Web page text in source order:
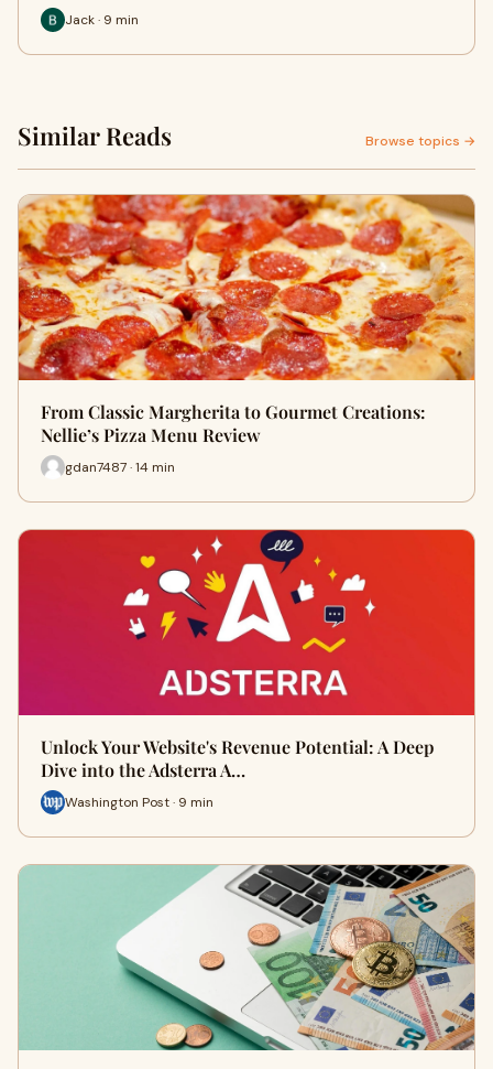
Jack · 9 min
Similar Reads Browse topics →
From Classic Margherita to Gourmet Creations:
Nellie’s Pizza Menu Review
gdan7487 · 14 min
Unlock Your Website's Revenue Potential: A Deep
Dive into the Adsterra A…
Washington Post · 9 min